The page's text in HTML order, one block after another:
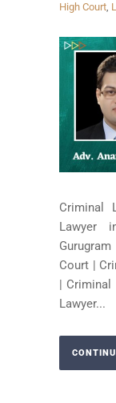
High Court,
Criminal
Lawyer
Court |
| Criminal
Lawyer...